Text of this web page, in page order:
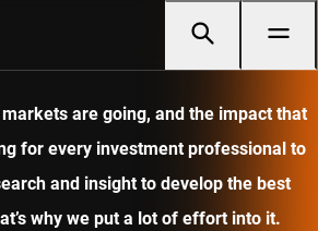
are going, and the impact that
for every investment professional to
and insight to develop the best
why we put a lot of effort into it.